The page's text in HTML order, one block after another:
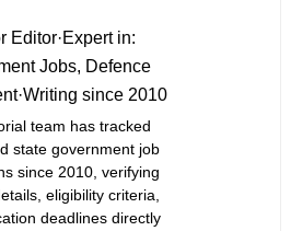
Editor·Expert in:
Jobs, Defence
·Writing since 2010
team has tracked
state government job
since 2010, verifying
eligibility criteria,
deadlines directly